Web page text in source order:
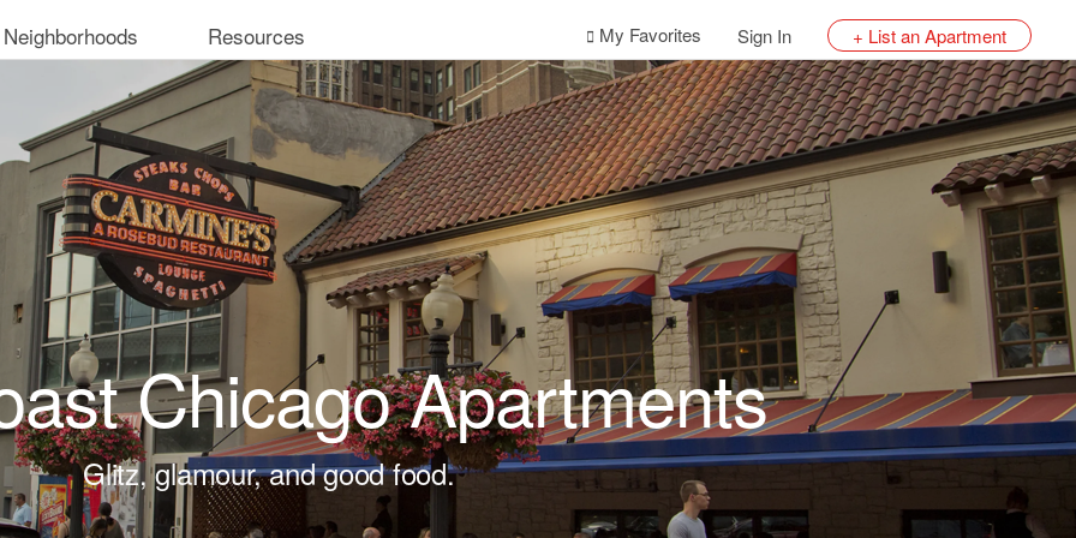
Resources My Favorites Sign In + List an Apartment
Chicago Apartments
Glitz, glamour, and good food.